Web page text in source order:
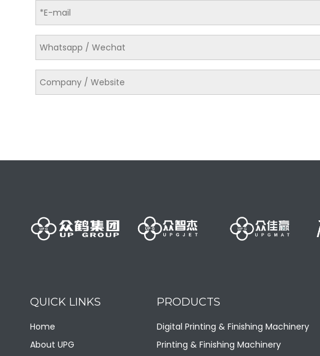
QUICK LINKS
Home
About UPG
PRODUCTS
Digital Printing & Finishing Machinery
Printing & Finishing Machinery